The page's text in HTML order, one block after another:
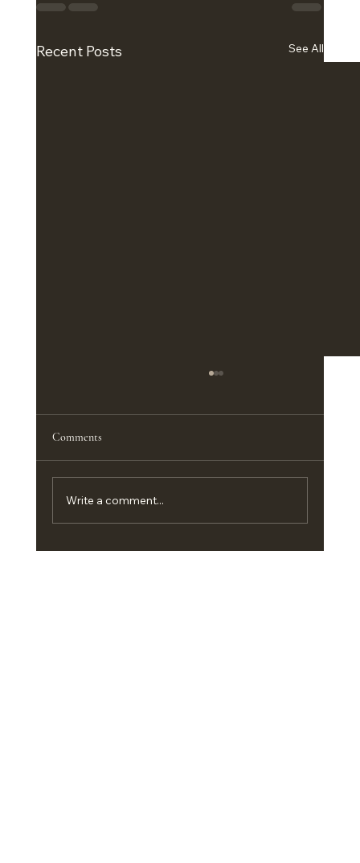
Recent Posts See All
<p>A productive home office does not
Comments
Write a comment...